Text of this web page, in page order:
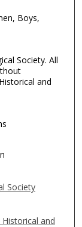
Boys,
Society. All
and
Society
and